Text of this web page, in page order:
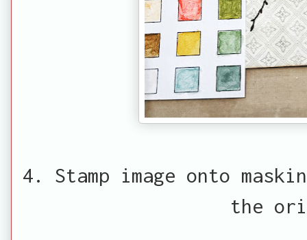
4. Stamp image onto
the